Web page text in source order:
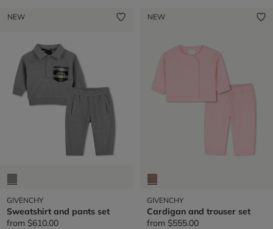
NEW
GIVENCHY
Sweatshirt and pants set
from $610.00
NEW
GIVENCHY
Cardigan and trouser set
from $555.00